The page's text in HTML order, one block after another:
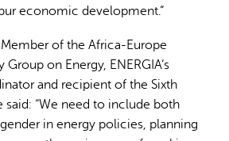
economic development.”
Member of the Africa-Europe
on Energy, ENERGIA’s
and recipient of the Sixth
said: “We need to include both
in energy policies, planning